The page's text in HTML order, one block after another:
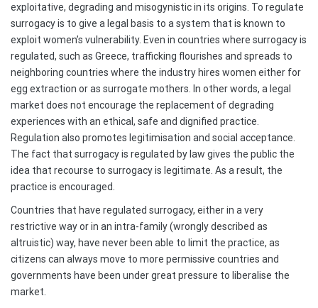
exploitative, degrading and misogynistic in its origins. To regulate
surrogacy is to give a legal basis to a system that is known to
exploit women’s vulnerability. Even in countries where surrogacy is
regulated, such as Greece, trafficking flourishes and spreads to
neighboring countries where the industry hires women either for
egg extraction or as surrogate mothers. In other words, a legal
market does not encourage the replacement of degrading
experiences with an ethical, safe and dignified practice.
Regulation also promotes legitimisation and social acceptance.
The fact that surrogacy is regulated by law gives the public the
idea that recourse to surrogacy is legitimate. As a result, the
practice is encouraged.
Countries that have regulated surrogacy, either in a very
restrictive way or in an intra-family (wrongly described as
altruistic) way, have never been able to limit the practice, as
citizens can always move to more permissive countries and
governments have been under great pressure to liberalise the
market.